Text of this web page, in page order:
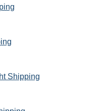
Shipping